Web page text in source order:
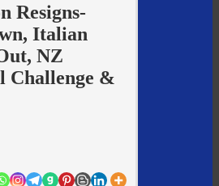
Resigns-
Italian
NZ
Challenge &